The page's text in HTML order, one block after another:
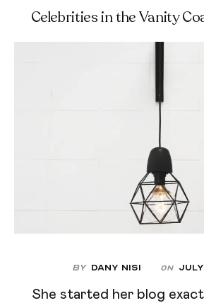
Celebrities in the Vanity
By Dany Nisi On July
She started her blog